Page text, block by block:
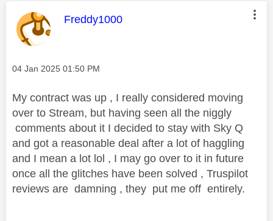
This message was authored by:
Freddy1000
Message posted on
‎04 Jan 2025 01:50 PM
My contract was up , I really considered moving
over to Stream, but having seen all the niggly
comments about it I decided to stay with Sky Q
and got a reasonable deal after a lot of haggling
and I mean a lot lol , I may go over to it in future
once all the glitches have been solved , Truspilot
reviews are damning , they put me off entirely.